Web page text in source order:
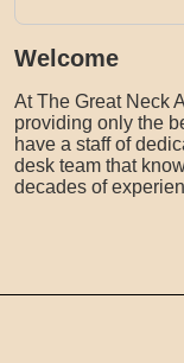
Welcome
At The Great Neck
providing only the
have a staff of
desk team that
decades of